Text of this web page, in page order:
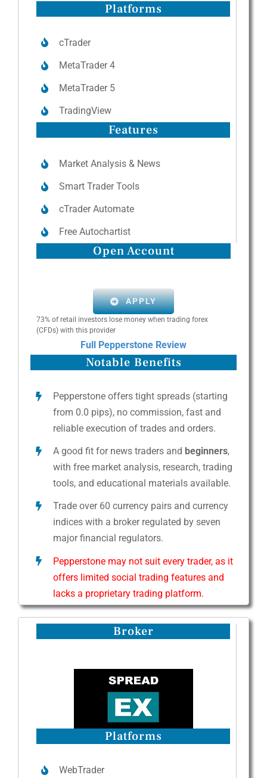
Platforms
cTrader
MetaTrader 4
MetaTrader 5
TradingView
Features
Market Analysis & News
Smart Trader Tools
cTrader Automate
Free Autochartist
Open Account
APPLY
73% of retail investors lose money when trading forex
(CFDs) with this provider
Full Pepperstone Review
Notable Benefits
Pepperstone offers tight spreads (starting
from 0.0 pips), no commission, fast and
reliable execution of trades and orders.
A good fit for news traders and beginners,
with free market analysis, research, trading
tools, and educational materials available.
Trade over 60 currency pairs and currency
indices with a broker regulated by seven
major financial regulators.
Pepperstone may not suit every trader, as it
offers limited social trading features and
lacks a proprietary trading platform.
Broker
Platforms
WebTrader